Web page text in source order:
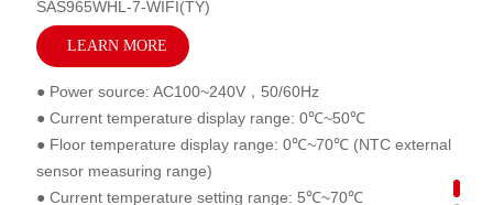
SAS965WHL-7-WIFI(TY)
LEARN MORE
● Power source: AC100~240V，50/60Hz
● Current temperature display range: 0℃~50℃
● Floor temperature display range: 0℃~70℃ (NTC external
sensor measuring range)
● Current temperature setting range: 5℃~70℃